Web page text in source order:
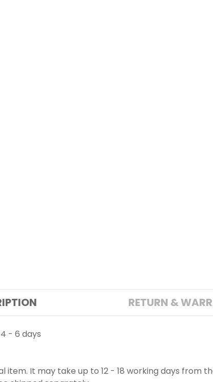
RETURN &
4 - 6 days
item. It may take up to 12 - 18 working days